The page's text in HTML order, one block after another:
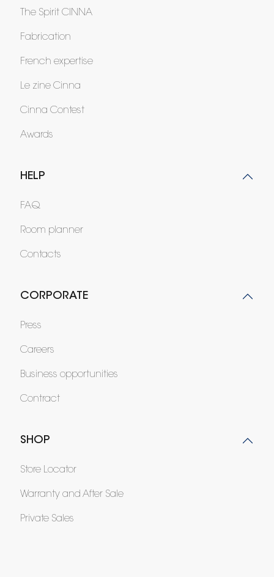
The Spirit CINNA
Fabrication
French expertise
Le zine Cinna
Cinna Contest
Awards
HELP
FAQ
Room planner
Contacts
CORPORATE
Press
Careers
Business opportunities
Contract
SHOP
Store Locator
Warranty and After Sale
Private Sales